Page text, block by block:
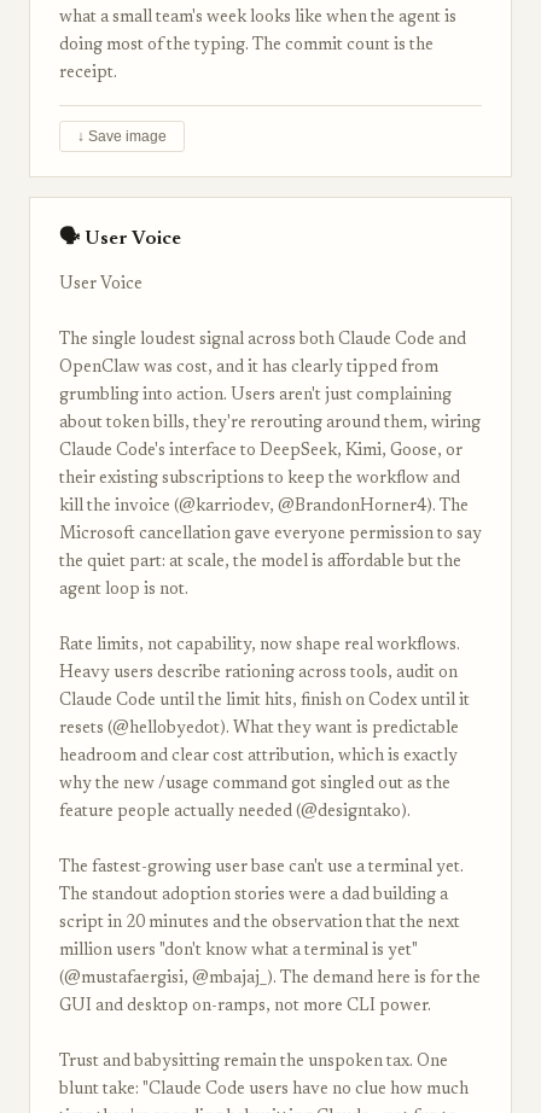
what a small team's week looks like when the agent is
doing most of the typing. The commit count is the
receipt.
↓ Save image
🗣 User Voice
User Voice
The single loudest signal across both Claude Code and
OpenClaw was cost, and it has clearly tipped from
grumbling into action. Users aren't just complaining
about token bills, they're rerouting around them, wiring
Claude Code's interface to DeepSeek, Kimi, Goose, or
their existing subscriptions to keep the workflow and
kill the invoice (@karriodev, @BrandonHorner4). The
Microsoft cancellation gave everyone permission to say
the quiet part: at scale, the model is affordable but the
agent loop is not.
Rate limits, not capability, now shape real workflows.
Heavy users describe rationing across tools, audit on
Claude Code until the limit hits, finish on Codex until it
resets (@hellobyedot). What they want is predictable
headroom and clear cost attribution, which is exactly
why the new /usage command got singled out as the
feature people actually needed (@designtako).
The fastest-growing user base can't use a terminal yet.
The standout adoption stories were a dad building a
script in 20 minutes and the observation that the next
million users "don't know what a terminal is yet"
(@mustafaergisi, @mbajaj_). The demand here is for the
GUI and desktop on-ramps, not more CLI power.
Trust and babysitting remain the unspoken tax. One
blunt take: "Claude Code users have no clue how much